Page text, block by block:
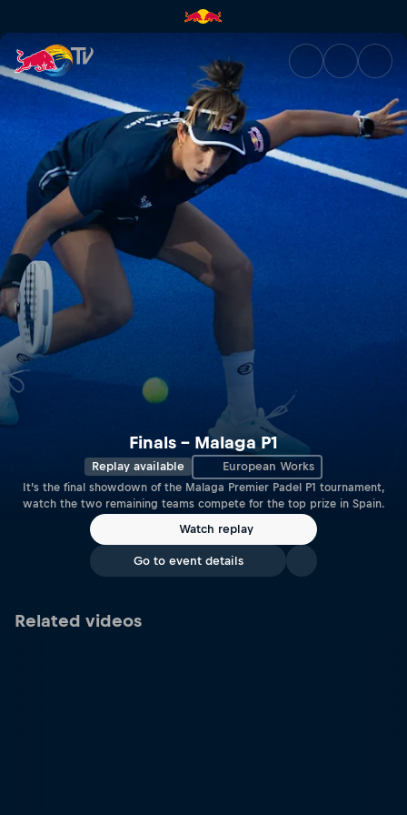
Finals – Malaga P1 | Red Bull
Finals – Malaga P1
Replay available European Works
It’s the final showdown of the Malaga Premier Padel P1 tournament,
watch the two remaining teams compete for the top prize in Spain.
Watch replay
Go to event details
Related videos